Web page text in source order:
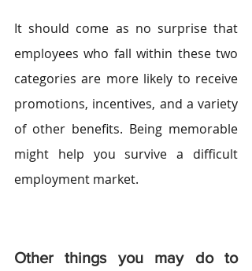
It should come as no surprise that
employees who fall within these two
categories are more likely to receive
promotions, incentives, and a variety
of other benefits. Being memorable
might help you survive a difficult
employment market.
Other things you may do to